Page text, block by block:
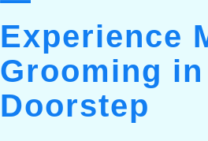
Experience
Grooming
Doorstep